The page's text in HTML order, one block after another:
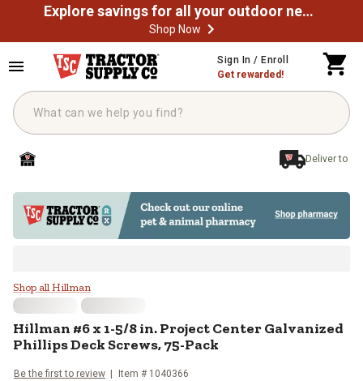
Explore savings for all your outdoor needs
Shop Now
Sign In / Enroll
Get rewarded!
Deliver to
Hillman #6 x 1-5/8 in. Project
Shop all Hillman
Hillman #6 x 1-5/8 in. Project Center Galvanized
Phillips Deck Screws, 75-Pack
Be the first to review Item # 1040366